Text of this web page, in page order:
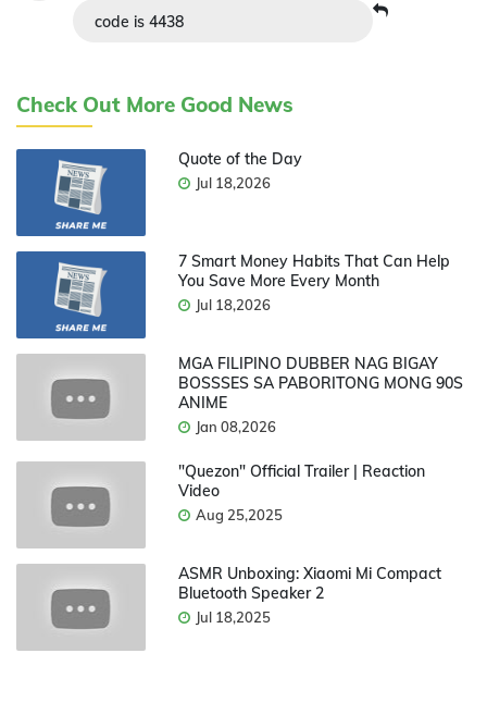
code is 4438
Check Out More Good News
Quote of the Day
Jul 18,2026
7 Smart Money Habits That Can Help
You Save More Every Month
Jul 18,2026
MGA FILIPINO DUBBER NAG BIGAY
BOSSSES SA PABORITONG MONG 90S
ANIME
Jan 08,2026
"Quezon" Official Trailer | Reaction
Video
Aug 25,2025
ASMR Unboxing: Xiaomi Mi Compact
Bluetooth Speaker 2
Jul 18,2025